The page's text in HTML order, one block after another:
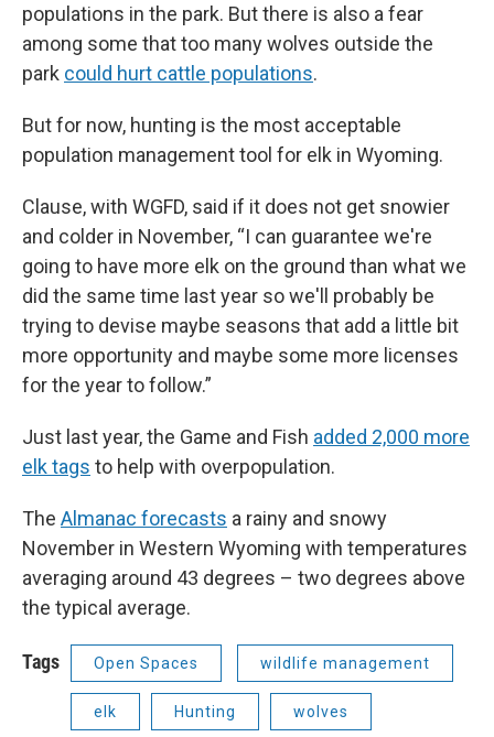
populations in the park. But there is also a fear
among some that too many wolves outside the
park could hurt cattle populations.
But for now, hunting is the most acceptable
population management tool for elk in Wyoming.
Clause, with WGFD, said if it does not get snowier
and colder in November, “I can guarantee we're
going to have more elk on the ground than what we
did the same time last year so we'll probably be
trying to devise maybe seasons that add a little bit
more opportunity and maybe some more licenses
for the year to follow.”
Just last year, the Game and Fish added 2,000 more
elk tags to help with overpopulation.
The Almanac forecasts a rainy and snowy
November in Western Wyoming with temperatures
averaging around 43 degrees – two degrees above
the typical average.
Tags Open Spaces wildlife management
elk Hunting wolves